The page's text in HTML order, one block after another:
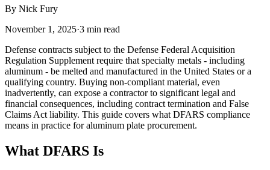
By Nick Fury
November 1, 2025·3 min read
Defense contracts subject to the Defense Federal Acquisition
Regulation Supplement require that specialty metals - including
aluminum - be melted and manufactured in the United States or a
qualifying country. Buying non-compliant material, even
inadvertently, can expose a contractor to significant legal and
financial consequences, including contract termination and False
Claims Act liability. This guide covers what DFARS compliance
means in practice for aluminum plate procurement.
What DFARS Is